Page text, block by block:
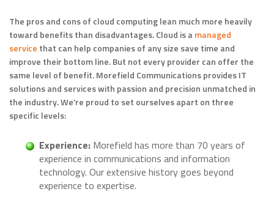
The pros and cons of cloud computing lean much more heavily
toward benefits than disadvantages. Cloud is a managed
service that can help companies of any size save time and
improve their bottom line. But not every provider can offer the
same level of benefit. Morefield Communications provides IT
solutions and services with passion and precision unmatched in
the industry. We’re proud to set ourselves apart on three
specific levels:
Experience: Morefield has more than 70 years of
experience in communications and information
technology. Our extensive history goes beyond
experience to expertise.